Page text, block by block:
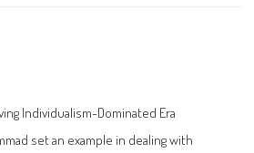
Individualism-Dominated Era
set an example in dealing with